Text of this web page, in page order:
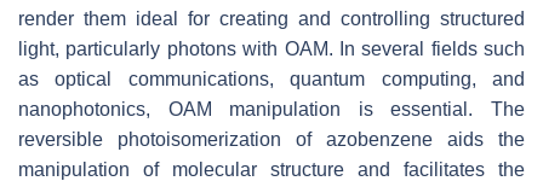
render them ideal for creating and controlling structured
light, particularly photons with OAM. In several fields such
as optical communications, quantum computing, and
nanophotonics, OAM manipulation is essential. The
reversible photoisomerization of azobenzene aids the
manipulation of molecular structure and facilitates the